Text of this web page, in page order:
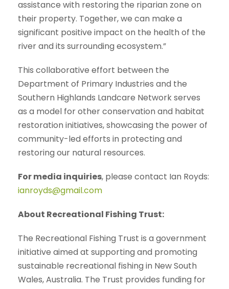
assistance with restoring the riparian zone on
their property. Together, we can make a
significant positive impact on the health of the
river and its surrounding ecosystem.”
This collaborative effort between the
Department of Primary Industries and the
Southern Highlands Landcare Network serves
as a model for other conservation and habitat
restoration initiatives, showcasing the power of
community-led efforts in protecting and
restoring our natural resources.
For media inquiries, please contact Ian Royds:
ianroyds@gmail.com
About Recreational Fishing Trust:
The Recreational Fishing Trust is a government
initiative aimed at supporting and promoting
sustainable recreational fishing in New South
Wales, Australia. The Trust provides funding for